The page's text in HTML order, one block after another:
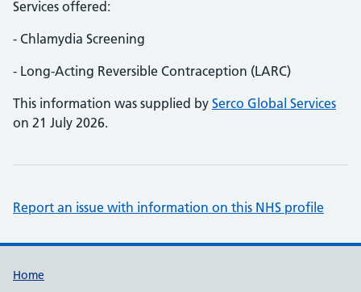
Services offered:
- Chlamydia Screening
- Long-Acting Reversible Contraception (LARC)
This information was supplied by Serco Global Services
on 21 July 2026.
Report an issue with information on this NHS profile
Support links
Home